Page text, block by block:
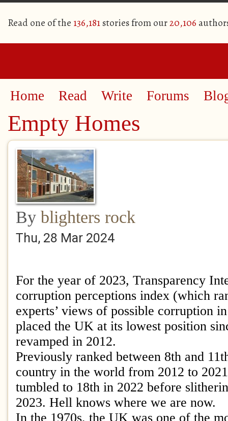
Read one of the 136,181stories from our20,106
Home Read Write Forums
Empty Homes
By blighters rock
Thu, 28 Mar 2024
For the year of 2023, Transparency
corruption perceptions index (which
experts’ views of possible corruption
placed the UK at its lowest position
revamped in 2012.
Previously ranked between 8th and
country in the world from 2012 to
tumbled to 18th in 2022 before
2023. Hell knows where we are now.
In the 1970s, the UK was one of the